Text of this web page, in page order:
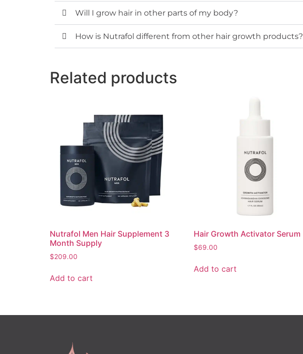
Will I grow hair in other parts of my body?
How is Nutrafol different from other hair growth products?
Related products
Nutrafol Men Hair Supplement 3
Month Supply
$209.00
Add to cart
Hair Growth Activator Serum
$69.00
Add to cart